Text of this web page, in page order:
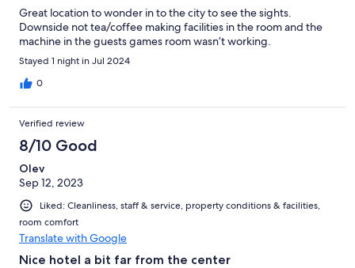
Great location to wonder in to the city to see the sights.
Downside not tea/coffee making facilities in the room and the
machine in the guests games room wasn’t working.
Stayed 1 night in Jul 2024
0
Verified review
8/10 Good
Olev
Sep 12, 2023
Liked: Cleanliness, staff & service, property conditions & facilities,
room comfort
Translate with Google
Nice hotel a bit far from the center